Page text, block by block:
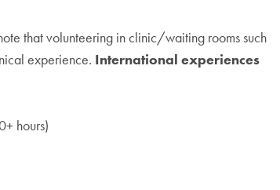
that volunteering in clinic/waiting rooms such
experience. International experiences
hours)